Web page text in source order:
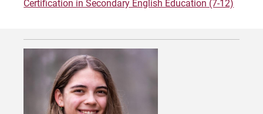
Certification in Secondary English Education (7-12)